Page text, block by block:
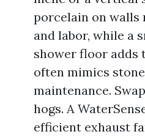
porcelain on walls
and labor, while a
shower floor adds
often mimics
maintenance.
hogs. A
efficient exhaust